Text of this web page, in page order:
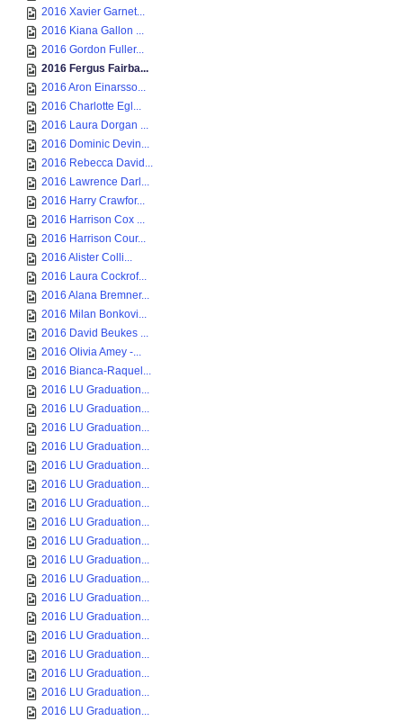
2016 Xavier Garnet...
2016 Kiana Gallon ...
2016 Gordon Fuller...
2016 Fergus Fairba...
2016 Aron Einarsso...
2016 Charlotte Egl...
2016 Laura Dorgan ...
2016 Dominic Devin...
2016 Rebecca David...
2016 Lawrence Darl...
2016 Harry Crawfor...
2016 Harrison Cox ...
2016 Harrison Cour...
2016 Alister Colli...
2016 Laura Cockrof...
2016 Alana Bremner...
2016 Milan Bonkovi...
2016 David Beukes ...
2016 Olivia Amey -...
2016 Bianca-Raquel...
2016 LU Graduation...
2016 LU Graduation...
2016 LU Graduation...
2016 LU Graduation...
2016 LU Graduation...
2016 LU Graduation...
2016 LU Graduation...
2016 LU Graduation...
2016 LU Graduation...
2016 LU Graduation...
2016 LU Graduation...
2016 LU Graduation...
2016 LU Graduation...
2016 LU Graduation...
2016 LU Graduation...
2016 LU Graduation...
2016 LU Graduation...
2016 LU Graduation...